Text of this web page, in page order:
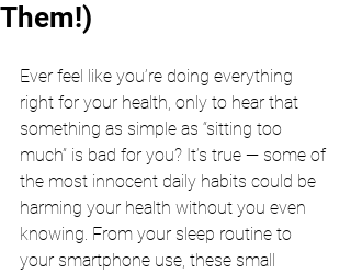
Them!)
Ever feel like you’re doing everything
right for your health, only to hear that
something as simple as “sitting too
much” is bad for you? It’s true — some of
the most innocent daily habits could be
harming your health without you even
knowing. From your sleep routine to
your smartphone use, these small